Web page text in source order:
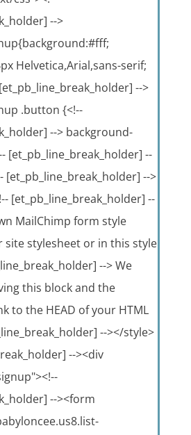
-->
Helvetica,Arial,sans-serif;
-->
.button {<!--
--> background-
[et_pb_line_break_holder] --
-->
[et_pb_line_break_holder] --
MailChimp form style
site stylesheet or in this style
--> We
this block and the
to the HEAD of your HTML
--></style>
--><div
--><form